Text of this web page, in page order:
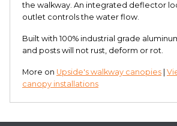
the walkway. An integrated deflector
outlet controls the water flow.
Built with 100% industrial grade
and posts will not rust, deform or rot.
More on Upside's walkway canopies
canopy installations